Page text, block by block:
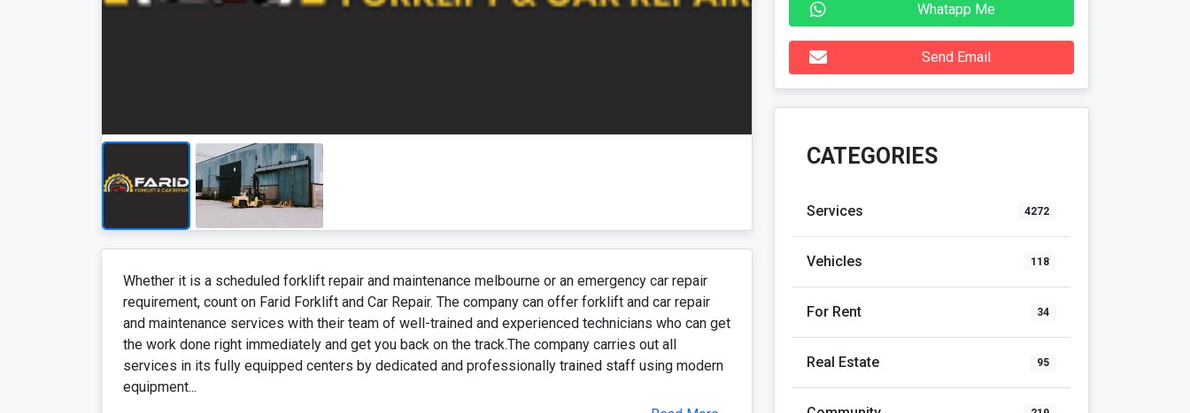
Whether it is a scheduled forklift repair and maintenance melbourne or an emergency car repair
requirement, count on Farid Forklift and Car Repair. The company can offer forklift and car repair
and maintenance services with their team of well-trained and experienced technicians who can get
the work done right immediately and get you back on the track.The company carries out all
services in its fully equipped centers by dedicated and professionally trained staff using modern
equipment...
Whatapp Me
Send Email
CATEGORIES
Services 4272
Vehicles 118
For Rent 34
Real Estate 95